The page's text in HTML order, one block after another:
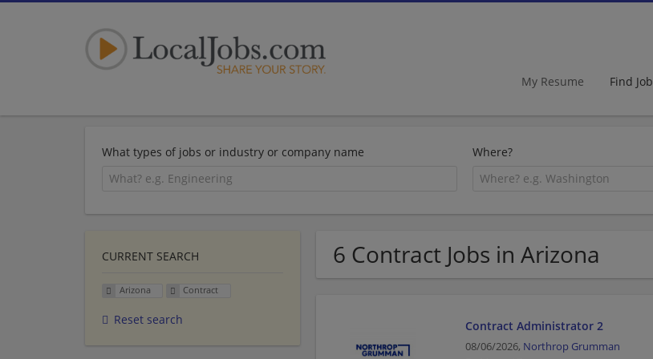
My Resume Find Job
What types of jobs or industry or company name Where?
6 Contract Jobs in Arizona
Contract Administrator 2
08/06/2026, Northrop Grumman
CURRENT SEARCH
Arizona Contract
Reset search